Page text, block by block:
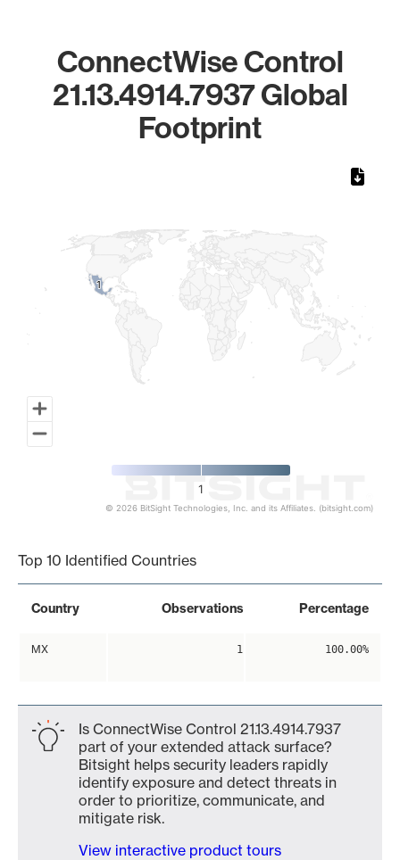
ConnectWise Control
21.13.4914.7937 Global
Footprint
11
1
© 2026 BitSight Technologies, Inc. and its Affiliates. (bitsight.com)
Top 10 Identified Countries
Country Observations Percentage
MX 1 100.00%
Is ConnectWise Control 21.13.4914.7937
part of your extended attack surface?
Bitsight helps security leaders rapidly
identify exposure and detect threats in
order to prioritize, communicate, and
mitigate risk.
View interactive product tours